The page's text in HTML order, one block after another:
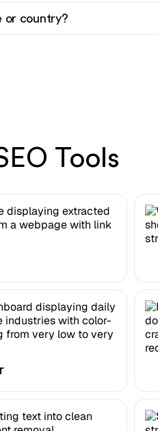
or country?
Tools